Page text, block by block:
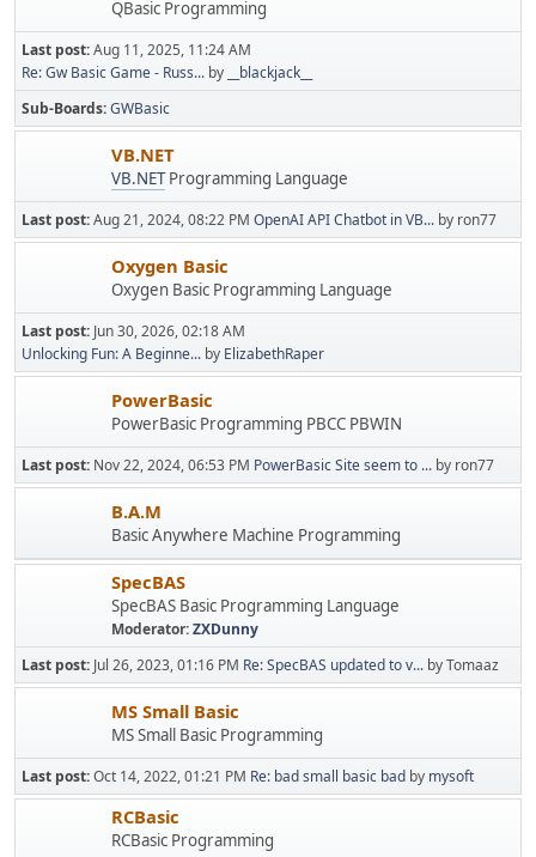
QBasic Programming
Last post:Aug 11, 2025, 11:24 AM
Re: Gw Basic Game - Russ... by
__blackjack__
Sub-Boards GWBasic
VB.NET
VB.NETProgramming Language
Last post:Aug 21, 2024, 08:22 PM OpenAI API Chatbot in VB... by ron77
Oxygen Basic
Oxygen Basic Programming Language
Last post: Jun 30, 2026, 02:18 AM
Unlocking Fun: A Beginne... by ElizabethRaper
PowerBasic
PowerBasic Programming PBCC PBWIN
Last post: Nov 22, 2024, 06:53 PM PowerBasic Site seem to ... by ron77
B.A.M
Basic Anywhere Machine Programming
SpecBAS
SpecBAS Basic Programming Language
Moderator:ZXDunny
Last post: Jul 26, 2023, 01:16 PM Re: SpecBAS updated to v... by Tomaaz
MS Small Basic
MS Small Basic Programming
Last post:Oct 14, 2022, 01:21 PM Re: bad small basic bad by mysoft
RCBasic
RCBasic Programming